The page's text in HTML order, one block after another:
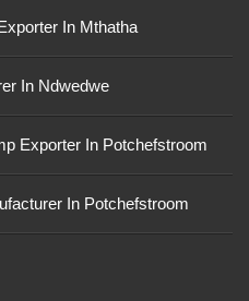
In Mthatha
In Ndwedwe
Exporter In Potchefstroom
In Potchefstroom